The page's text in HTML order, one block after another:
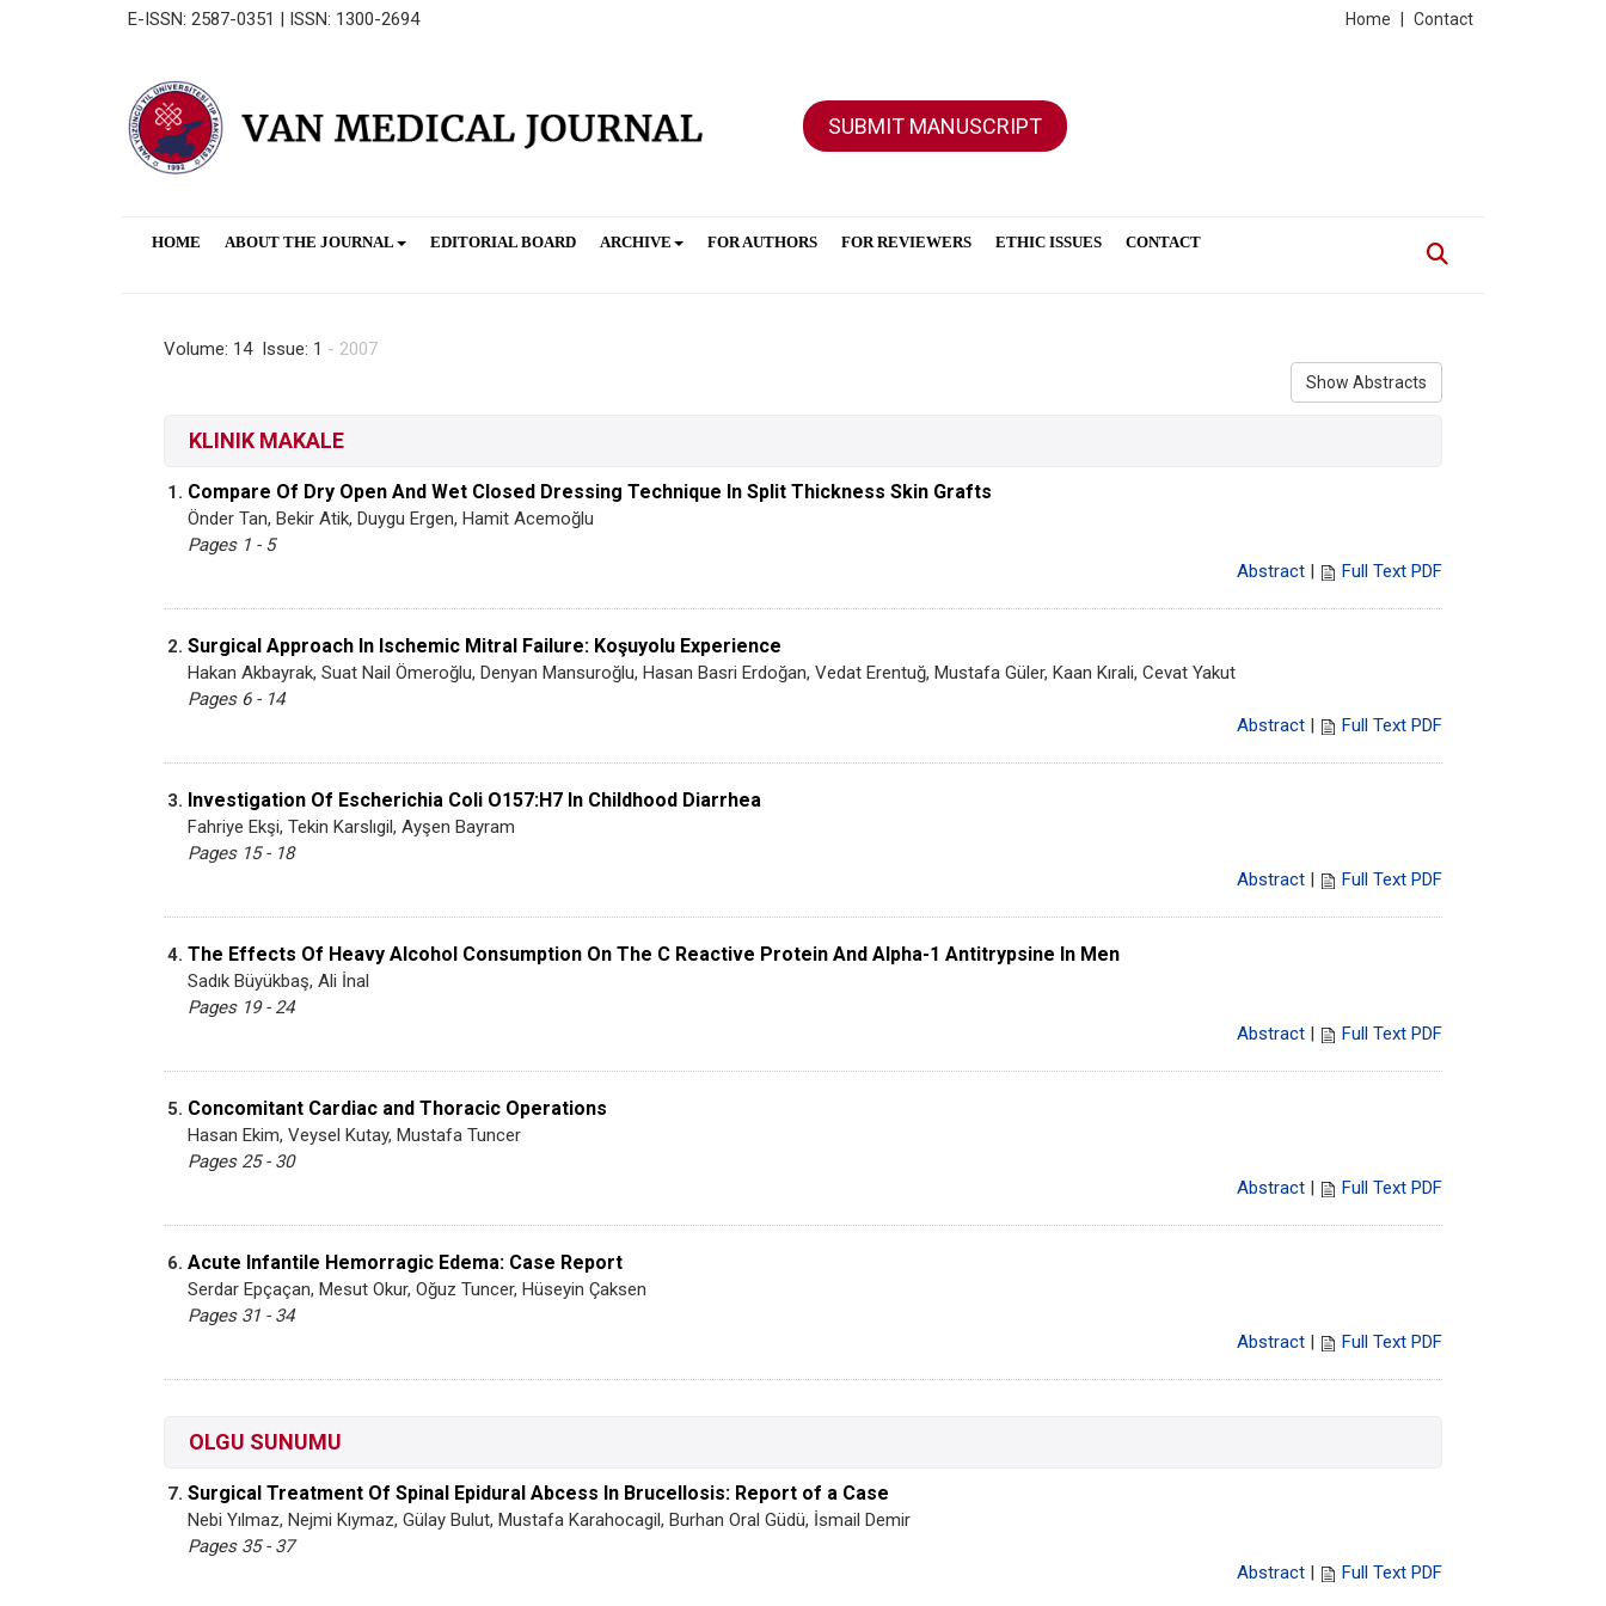
E-ISSN: 2587-0351 | ISSN: 1300-2694 Contact
Home
SUBMIT MANUSCRIPT
HOME ABOUT THE JOURNAL EDITORIAL BOARD ARCHIVE FOR AUTHORS FOR REVIEWERS ETHIC ISSUES CONTACT
Volume: 14 Issue: 1 - 2007
Show Abstracts
KLINIK MAKALE
1. Compare Of Dry Open And Wet Closed Dressing Technique In Split Thickness Skin Grafts
Önder Tan, Bekir Atik, Duygu Ergen, Hamit Acemoğlu
Pages 1 - 5
Abstract
Full Text PDF
2. Surgical Approach In Ischemic Mitral Failure: Koşuyolu Experience
Hakan Akbayrak, Suat Nail Ömeroğlu, Denyan Mansuroğlu, Hasan Basri Erdoğan, Vedat Erentuğ, Mustafa Güler, Kaan Kırali, Cevat Yakut
Pages 6 - 14
Abstract
Full Text PDF
3. Investigation Of Escherichia Coli O157:H7 In Childhood Diarrhea
Fahriye Ekşi, Tekin Karslıgil, Ayşen Bayram
Pages 15 - 18
Abstract
Full Text PDF
4. The Effects Of Heavy Alcohol Consumption On The C Reactive Protein And Alpha-1 Antitrypsine In Men
Sadık Büyükbaş, Ali İnal
Pages 19 - 24
Abstract
Full Text PDF
5. Concomitant Cardiac and Thoracic Operations
Hasan Ekim, Veysel Kutay, Mustafa Tuncer
Pages 25 - 30
Abstract
Full Text PDF
6. Acute Infantile Hemorragic Edema: Case Report
Serdar Epçaçan, Mesut Okur, Oğuz Tuncer, Hüseyin Çaksen
Pages 31 - 34
Abstract
Full Text PDF
OLGU SUNUMU
7. Surgical Treatment Of Spinal Epidural Abcess In Brucellosis: Report of a Case
Nebi Yılmaz, Nejmi Kıymaz, Gülay Bulut, Mustafa Karahocagil, Burhan Oral Güdü, İsmail Demir
Pages 35 - 37
Abstract
Full Text PDF